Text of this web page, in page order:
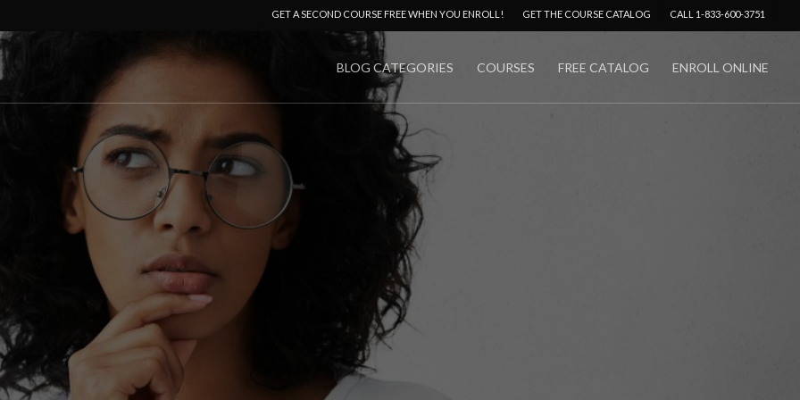
GET A SECOND COURSE FREE WHEN YOU ENROLL! GET THE COURSE CATALOG CALL 1-833-600-3751
BLOG CATEGORIES COURSES FREE CATALOG ENROLL ONLINE
Menu